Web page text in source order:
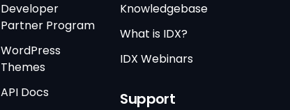
Developer
Partner Program
WordPress
Themes
API Docs
Knowledgebase
What is IDX?
IDX Webinars
Support